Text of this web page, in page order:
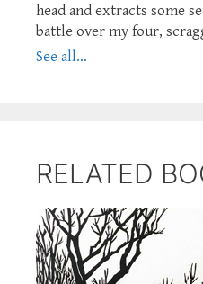
head and extracts some
battle over my four,
See all...
RELATED